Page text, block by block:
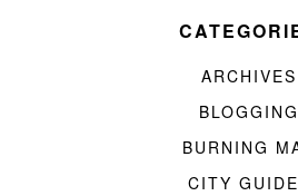
ARCHIVES
BLOGGING
BURNING
CITY